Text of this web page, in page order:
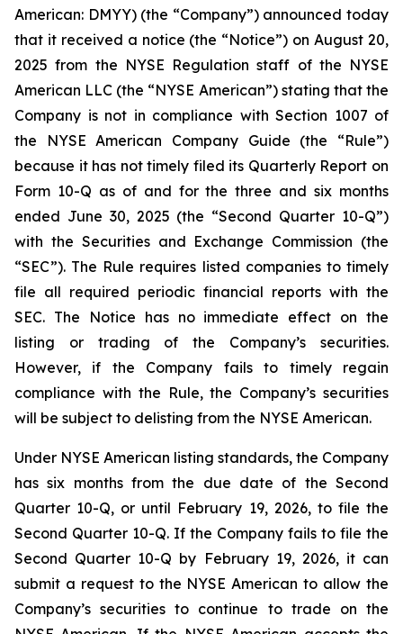
American: DMYY) (the “Company”) announced today
that it received a notice (the “Notice”) on August 20,
2025 from the NYSE Regulation staff of the NYSE
American LLC (the “NYSE American”) stating that the
Company is not in compliance with Section 1007 of
the NYSE American Company Guide (the “Rule”)
because it has not timely filed its Quarterly Report on
Form 10-Q as of and for the three and six months
ended June 30, 2025 (the “Second Quarter 10-Q”)
with the Securities and Exchange Commission (the
“SEC”). The Rule requires listed companies to timely
file all required periodic financial reports with the
SEC. The Notice has no immediate effect on the
listing or trading of the Company’s securities.
However, if the Company fails to timely regain
compliance with the Rule, the Company’s securities
will be subject to delisting from the NYSE American.
Under NYSE American listing standards, the Company
has six months from the due date of the Second
Quarter 10-Q, or until February 19, 2026, to file the
Second Quarter 10-Q. If the Company fails to file the
Second Quarter 10-Q by February 19, 2026, it can
submit a request to the NYSE American to allow the
Company’s securities to continue to trade on the